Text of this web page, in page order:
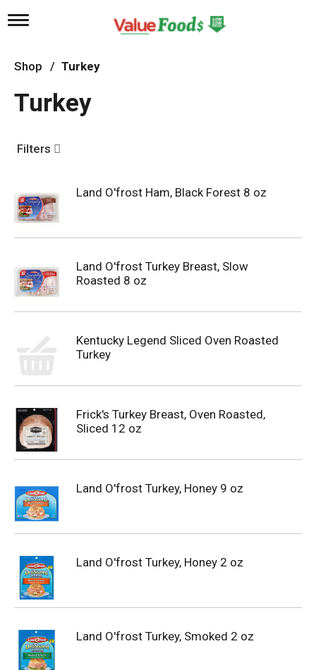
T
g
l
n
a
g
i
o
n
Shop / Turkey
Turkey
Filters
Land O'frost Ham, Black Forest 8 oz
Land O'frost Turkey Breast, Slow
Roasted 8 oz
Kentucky Legend Sliced Oven Roasted
Turkey
Frick's Turkey Breast, Oven Roasted,
Sliced 12 oz
Land O'frost Turkey, Honey 9 oz
Land O'frost Turkey, Honey 2 oz
Land O'frost Turkey, Smoked 2 oz